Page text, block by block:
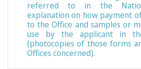
referred to in the
explanation on how payment
to the Office and samples or
use by the applicant in
(photocopies of those forms
Offices concerned).